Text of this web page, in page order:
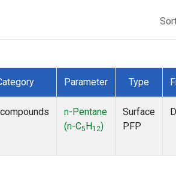
Parameter Type
n-Pentane
(n-C5 H12)
Surface
PFP